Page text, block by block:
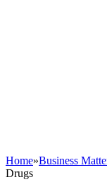
Home»Business
Drugs